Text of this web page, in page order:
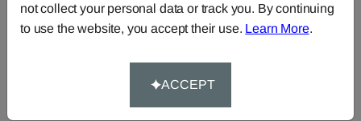
DELIVERY & RETURNS
not collect your personal data or track you. By continuing
to use the website, you accept their use. Learn More.
ACCEPT